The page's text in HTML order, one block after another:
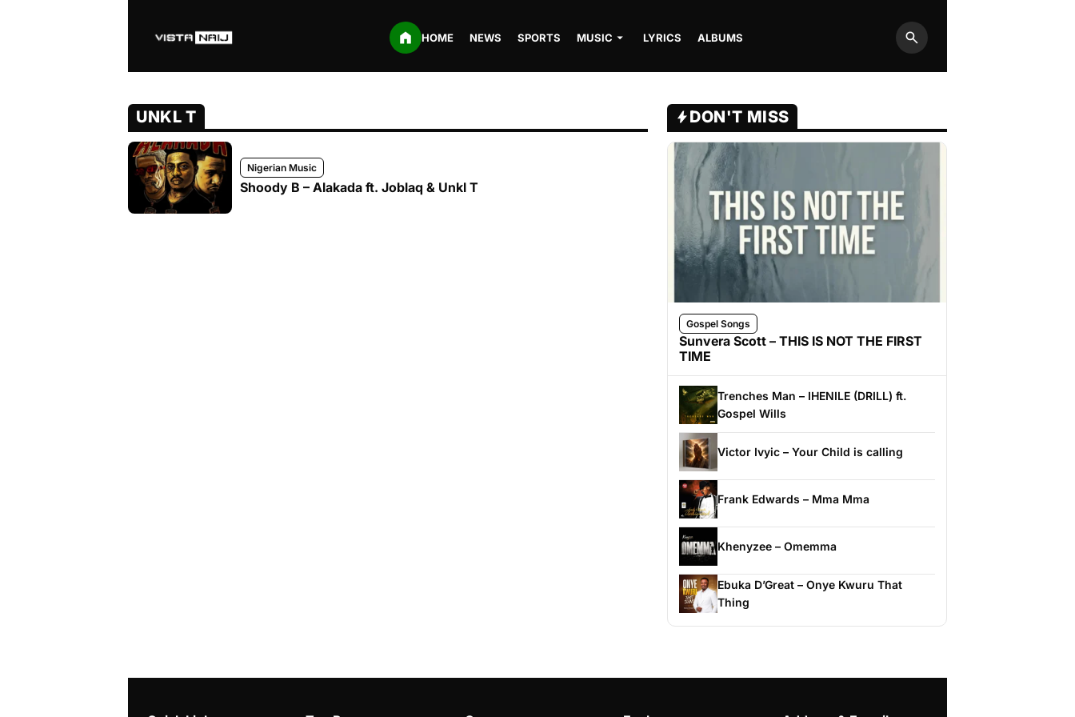
HOME NEWS SPORTS MUSIC LYRICS ALBUMS
Search
UNKL T
Nigerian Music
Shoody B – Alakada ft. Joblaq & Unkl T
DON'T MISS
Gospel Songs
Sunvera Scott – THIS IS NOT THE FIRST
TIME
Trenches Man – IHENILE (DRILL) ft.
Gospel Wills
Victor Ivyic – Your Child is calling
Frank Edwards – Mma Mma
Khenyzee – Omemma
Ebuka D’Great – Onye Kwuru That
Thing